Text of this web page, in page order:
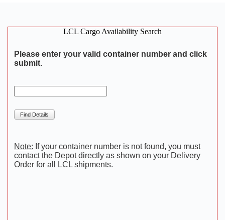
LCL Cargo Availability Search